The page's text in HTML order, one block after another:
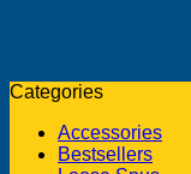
Categories
Accessories
Bestsellers